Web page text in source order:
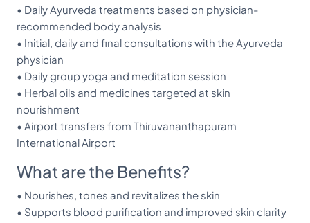
• Daily Ayurveda treatments based on physician-
recommended body analysis
• Initial, daily and final consultations with the Ayurveda
physician
• Daily group yoga and meditation session
• Herbal oils and medicines targeted at skin
nourishment
• Airport transfers from Thiruvananthapuram
International Airport
What are the Benefits?
• Nourishes, tones and revitalizes the skin
• Supports blood purification and improved skin clarity